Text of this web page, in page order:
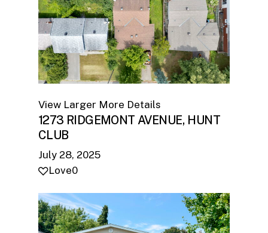
View Larger More Details
1273 RIDGEMONT AVENUE, HUNT
CLUB
July 28, 2025
Love0